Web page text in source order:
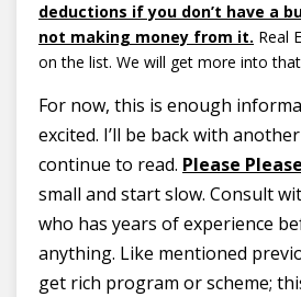
deductions if you don’t have a
not making money from it. Real
on the list. We will get more into
For now, this is enough
excited. I’ll be back with
continue to read. Please
small and start slow. Consult
who has years of experience
anything. Like mentioned
get rich program or scheme;